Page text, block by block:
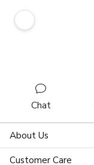
Chat
About Us
Customer Care